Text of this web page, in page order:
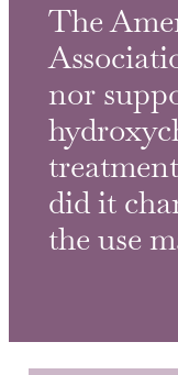
The
nor
did it
the use